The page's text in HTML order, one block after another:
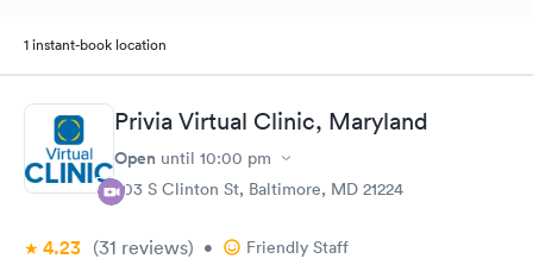
1 instant-book location
Privia Virtual Clinic, Maryland
Open until 10:00 pm
703 S Clinton St, Baltimore, MD 21224
4.23 (31 reviews) • Friendly Staff